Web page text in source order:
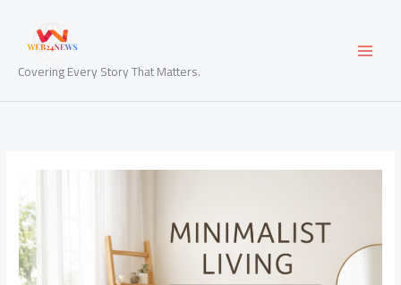
content
Covering Every Story That Matters.